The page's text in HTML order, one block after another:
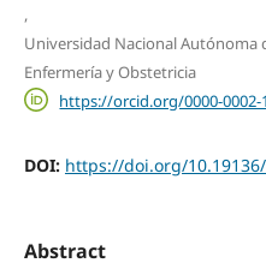
,
Universidad Nacional Autónoma
Enfermería y Obstetricia
https://orcid.org/0000-
DOI: https://doi.org/
Abstract